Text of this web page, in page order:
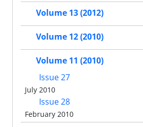
Volume 13 (2012)
Volume 12 (2010)
Volume 11 (2010)
Issue 27
July 2010
Issue 28
February 2010